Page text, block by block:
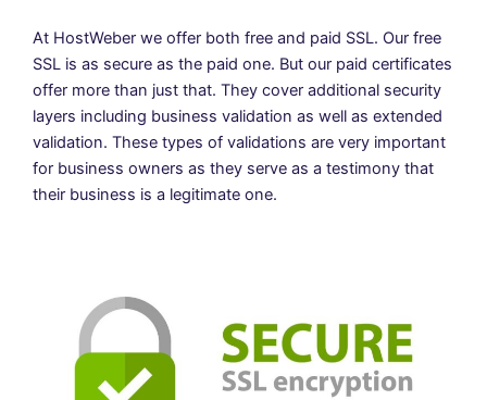
At HostWeber we offer both free and paid SSL. Our free
SSL is as secure as the paid one. But our paid certificates
offer more than just that. They cover additional security
layers including business validation as well as extended
validation. These types of validations are very important
for business owners as they serve as a testimony that
their business is a legitimate one.